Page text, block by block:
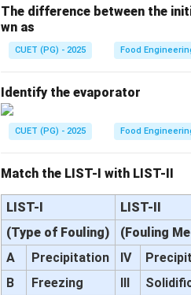
• Half — Correct
• Four times — Incorrect
• Zero — IncorrectFinal
The difference between the
wn as
CUET (PG) - 2025 Food
Identify the evaporator
CUET (PG) - 2025 Food
Match the LIST-I with LIST-II
LIST-I
LIST-II
(Type of Fouling)
(Fouling
A
Precipitation IV
B
Freezing III